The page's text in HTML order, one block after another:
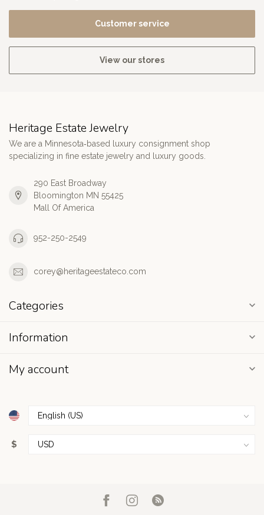
Customer service
View our stores
Heritage Estate Jewelry
We are a Minnesota‑based luxury consignment shop
specializing in fine estate jewelry and luxury goods.
290 East Broadway
Bloomington MN 55425
Mall Of America
952-250-2549
corey@heritageestateco.com
Categories
Information
My account
$